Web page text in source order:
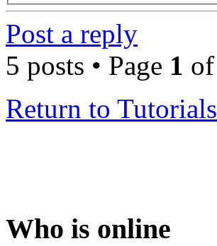
Post a reply
5 posts • Page 1 of
Return to Tutorials
Who is online